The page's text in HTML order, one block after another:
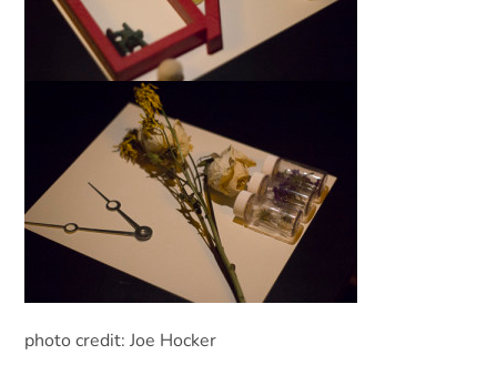
photo credit: Joe Hocker